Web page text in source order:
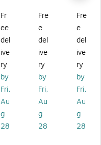
Co
pu
ter
Ta
bl
e,
M
ap
le/
Bl
ac
Co
pu
ter
Ta
ble
,
M
apl
e/
Bl
ac
Co
pu
ter
Ta
ble
,
M
apl
e/
Bl
ac
Fr
ee
del
ive
ry
by
Fri,
Au
g
28
Fre
e
del
ive
ry
by
Fri,
Au
g
28
Fre
e
del
ive
ry
by
Fri,
Au
g
28